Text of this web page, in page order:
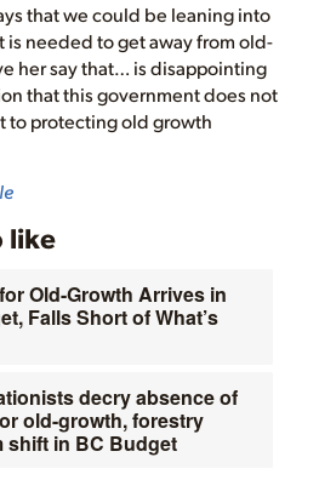
that we could be leaning into
is needed to get away from old-
her say that… is disappointing
that this government does not
to protecting old growth
like
Old-Growth Arrives in
Falls Short of What’s
decry absence of
old-growth, forestry
shift in BC Budget